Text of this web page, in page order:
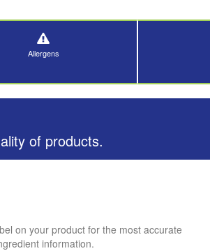
Allergens
of products.
on your product for the most accurate
information.